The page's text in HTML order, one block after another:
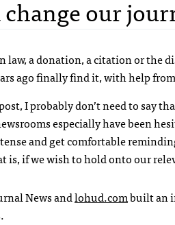
our
law, a donation, a citation or
ago finally find it, with help
I probably don’t need to say
especially have been
and get comfortable
if we wish to hold onto our
News andlohud.combuilt an